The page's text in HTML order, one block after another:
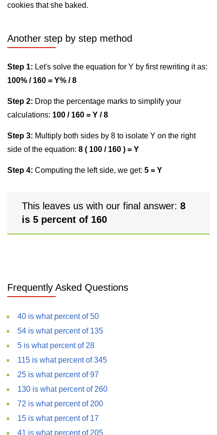
cookies that she baked.
Another step by step method
Step 1: Let's solve the equation for Y by first rewriting it as:
100% / 160 = Y% / 8
Step 2: Drop the percentage marks to simplify your
calculations: 100 / 160 = Y / 8
Step 3: Multiply both sides by 8 to isolate Y on the right
side of the equation: 8 ( 100 / 160 ) = Y
Step 4: Computing the left side, we get: 5 = Y
This leaves us with our final answer: 8
is 5 percent of 160
Frequently Asked Questions
40 is what percent of 50
54 is what percent of 135
5 is what percent of 28
115 is what percent of 345
25 is what percent of 97
130 is what percent of 260
72 is what percent of 200
15 is what percent of 17
41 is what percent of 205